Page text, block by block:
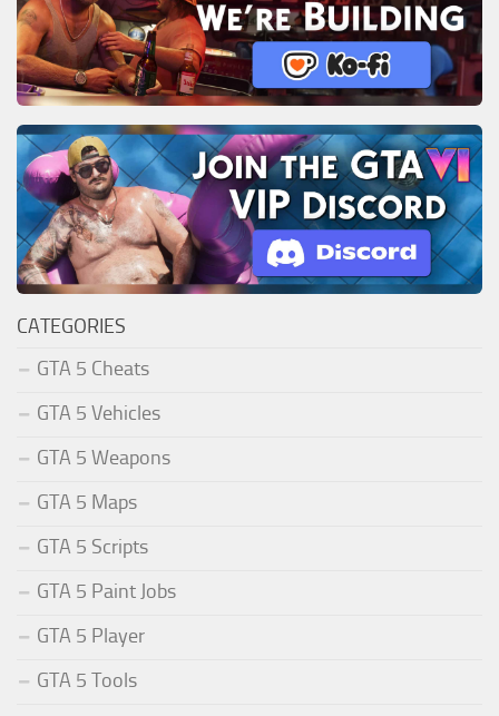
CATEGORIES
GTA 5 Cheats
GTA 5 Vehicles
GTA 5 Weapons
GTA 5 Maps
GTA 5 Scripts
GTA 5 Paint Jobs
GTA 5 Player
GTA 5 Tools